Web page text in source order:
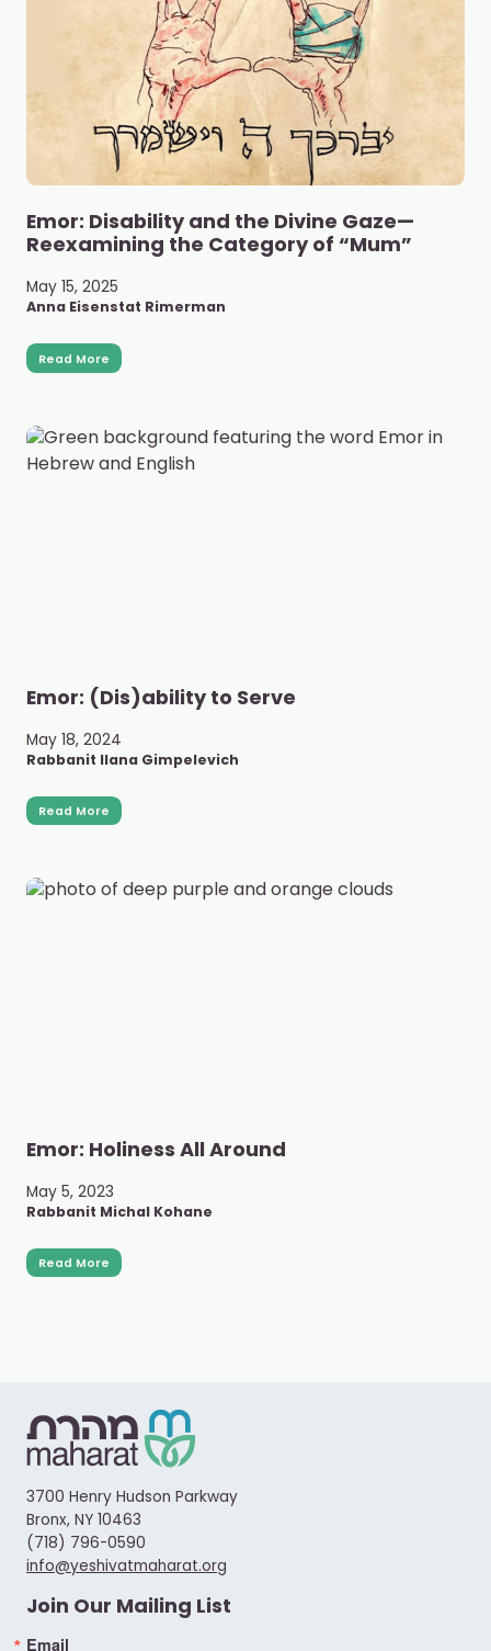
Emor: Disability and the Divine Gaze—
Reexamining the Category of “Mum”
May 15, 2025
Anna Eisenstat Rimerman
Read More
Emor: (Dis)ability to Serve
May 18, 2024
Rabbanit Ilana Gimpelevich
Read More
Emor: Holiness All Around
May 5, 2023
Rabbanit Michal Kohane
Read More
3700 Henry Hudson Parkway
Bronx, NY 10463
(718) 796-0590
info@yeshivatmaharat.org
Join Our Mailing List
Email